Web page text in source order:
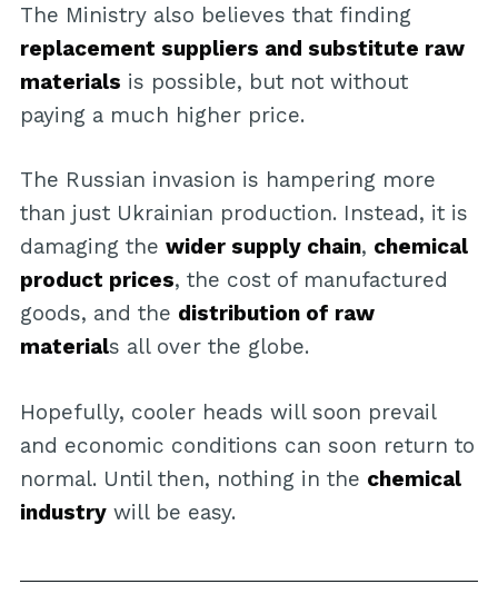
The Ministry also believes that finding
replacement suppliers and substitute raw
materials is possible, but not without
paying a much higher price.
The Russian invasion is hampering more
than just Ukrainian production. Instead, it is
damaging the wider supply chain, chemical
product prices, the cost of manufactured
goods, and the distribution of raw
materials all over the globe.
Hopefully, cooler heads will soon prevail
and economic conditions can soon return to
normal. Until then, nothing in the chemical
industrywill be easy.